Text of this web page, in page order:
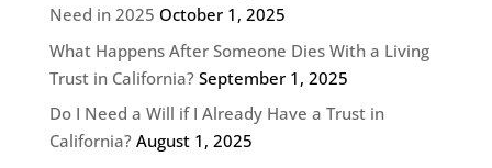
Need in 2025 October 1, 2025
What Happens After Someone Dies With a Living
Trust in California? September 1, 2025
Do I Need a Will if I Already Have a Trust in
California? August 1, 2025